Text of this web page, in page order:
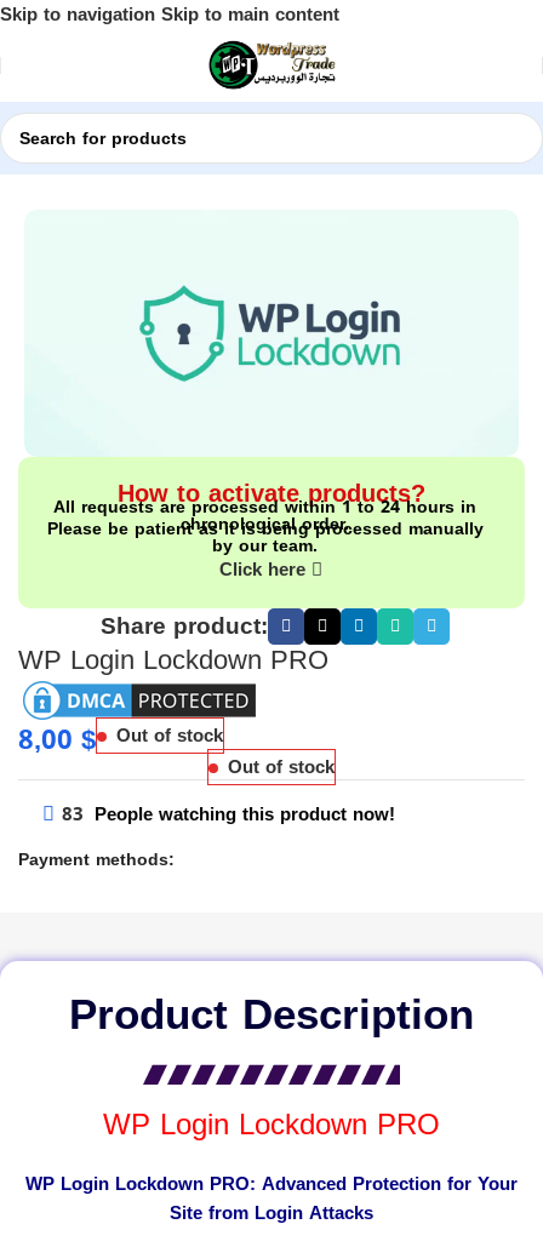
Skip to navigationSkip to main content
HomeShopWordPress Plugins
How to activate products?
All requests are processed within 1 to 24 hours in
chronological order.
Please be patient as it is being processed manually
by our team.
Click here
Share product:
WP Login Lockdown PRO
8,00$
Out of stock
Out of stock
83 People watching this product now!
Payment methods:
Product Description
WP Login Lockdown PRO
WP Login Lockdown PRO: Advanced Protection for Your
Site from Login Attacks